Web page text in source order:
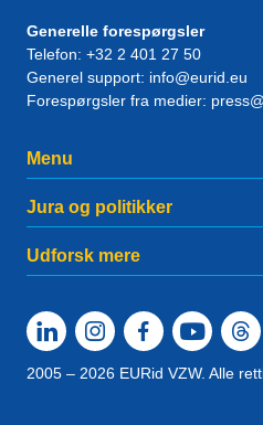
Generelle forespørgsler
Telefon: +32 2 401 27 50
Generel support: info@eurid.eu
Forespørgsler fra medier:
Menu
Jura og politikker
Udforsk mere
2005 – 2026 EURid VZW. Alle